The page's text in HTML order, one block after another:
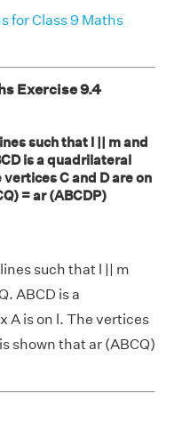
for Class 9 Maths
Exercise 9.4
such that l || m and
is a quadrilateral
C and D are on
= ar (ABCDP)
such that l || m
ABCD is a
A is on l. The vertices
shown that ar (ABCQ)